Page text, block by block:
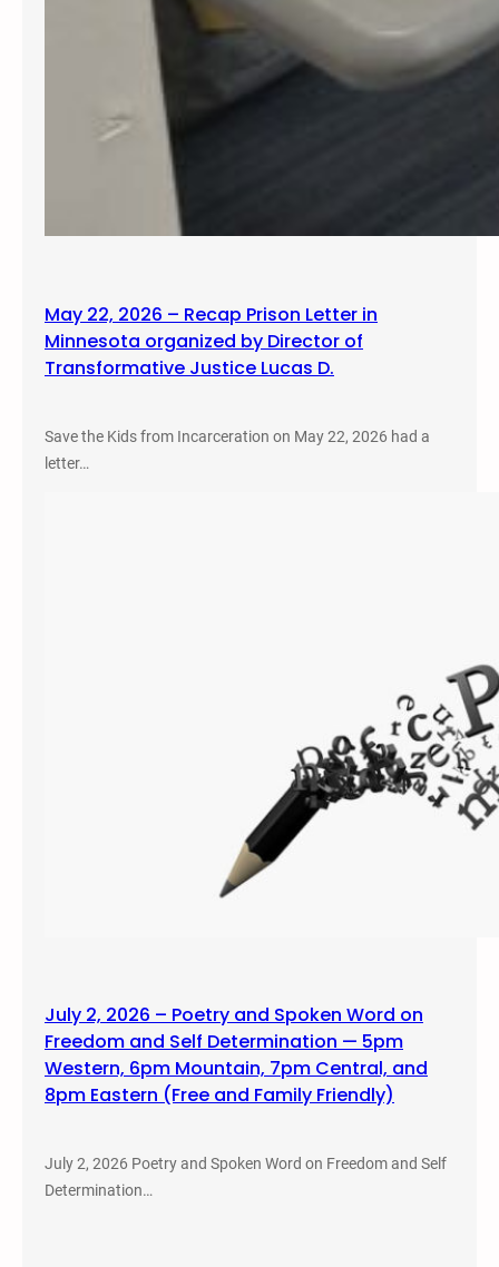
May 22, 2026 – Recap Prison Letter in
Minnesota organized by Director of
Transformative Justice Lucas D.
Save the Kids from Incarceration on May 22, 2026 had a
letter…
July 2, 2026 – Poetry and Spoken Word on
Freedom and Self Determination — 5pm
Western, 6pm Mountain, 7pm Central, and
8pm Eastern (Free and Family Friendly)
July 2, 2026 Poetry and Spoken Word on Freedom and Self
Determination…